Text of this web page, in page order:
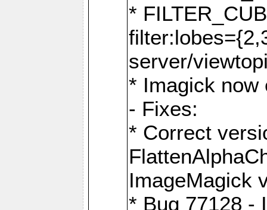
*
server/
* Imagick now
- Fixes:
* Correct
ImageMagick
* Bug 77128 -